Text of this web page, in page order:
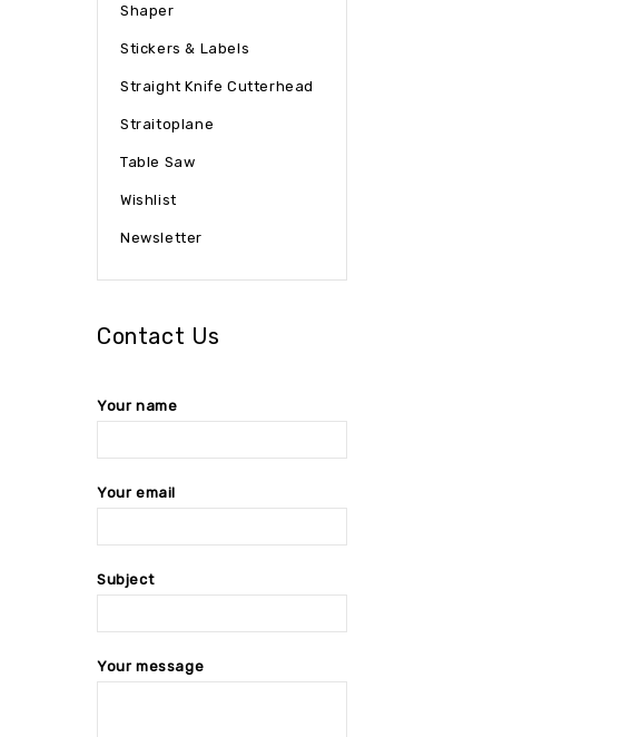
Shaper
Stickers & Labels
Straight Knife Cutterhead
Straitoplane
Table Saw
Wishlist
Newsletter
Contact Us
Your name
Your email
Subject
Your message